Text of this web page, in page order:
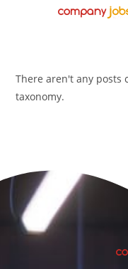
There aren't any
taxonomy.